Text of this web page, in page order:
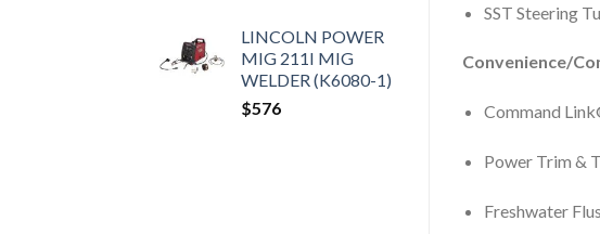
LINCOLN POWER
MIG 211I MIG
WELDER (K6080-1)
$576
SST Steering
Convenience/
Command
Power Trim &
Freshwater